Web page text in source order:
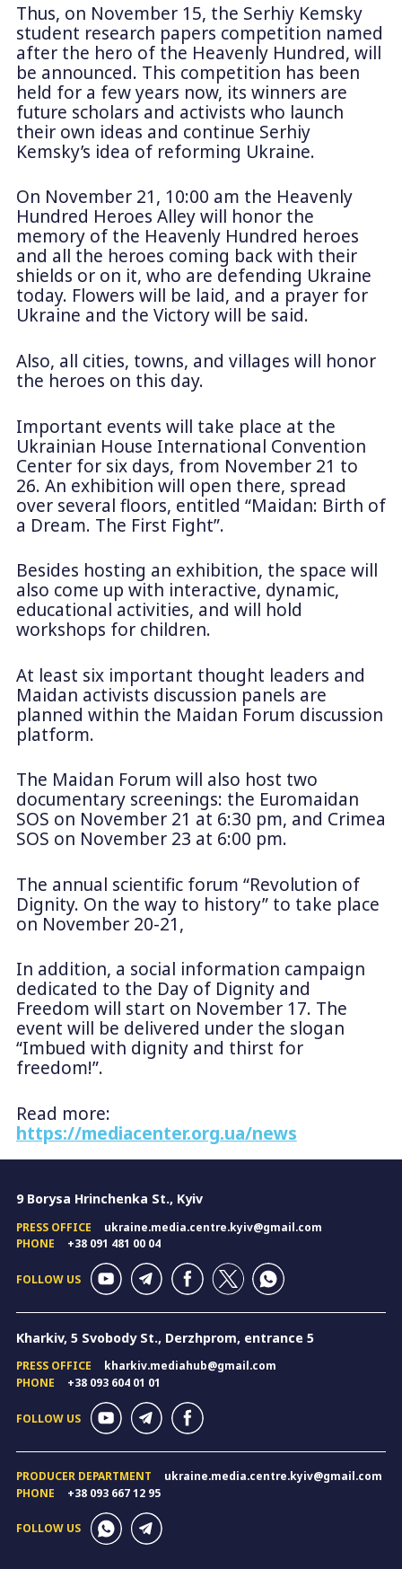
Thus, on November 15, the Serhiy Kemsky
student research papers competition named
after the hero of the Heavenly Hundred, will
be announced. This competition has been
held for a few years now, its winners are
future scholars and activists who launch
their own ideas and continue Serhiy
Kemsky’s idea of reforming Ukraine.
On November 21, 10:00 am the Heavenly
Hundred Heroes Alley will honor the
memory of the Heavenly Hundred heroes
and all the heroes coming back with their
shields or on it, who are defending Ukraine
today. Flowers will be laid, and a prayer for
Ukraine and the Victory will be said.
Also, all cities, towns, and villages will honor
the heroes on this day.
Important events will take place at the
Ukrainian House International Convention
Center for six days, from November 21 to
26. An exhibition will open there, spread
over several floors, entitled “Maidan: Birth of
a Dream. The First Fight”.
Besides hosting an exhibition, the space will
also come up with interactive, dynamic,
educational activities, and will hold
workshops for children.
At least six important thought leaders and
Maidan activists discussion panels are
planned within the Maidan Forum discussion
platform.
The Maidan Forum will also host two
documentary screenings: the Euromaidan
SOS on November 21 at 6:30 pm, and Crimea
SOS on November 23 at 6:00 pm.
The annual scientific forum “Revolution of
Dignity. On the way to history” to take place
on November 20-21,
In addition, a social information campaign
dedicated to the Day of Dignity and
Freedom will start on November 17. The
event will be delivered under the slogan
“Imbued with dignity and thirst for
freedom!”.
Read more:
https://mediacenter.org.ua/news
9 Borysa Hrinchenka St., Kyiv
PRESS OFFICE
ukraine.media.centre.kyiv@gmail.com
PHONE
+38 091 481 00 04
FOLLOW US
Kharkiv, 5 Svobody St., Derzhprom, entrance 5
PRESS OFFICE
kharkiv.mediahub@gmail.com
PHONE
+38 093 604 01 01
FOLLOW US
PRODUCER DEPARTMENT
ukraine.media.centre.kyiv@gmail.com
PHONE
+38 093 667 12 95
FOLLOW US